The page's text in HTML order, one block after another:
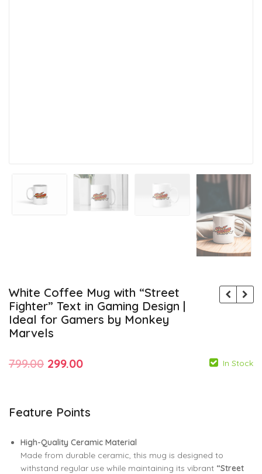
White Coffee Mug with “Street
Fighter” Text in Gaming Design |
Ideal for Gamers by Monkey
Marvels
799.00 Original
₹799.00.
299.00Current
₹299.00.
In Stock
Feature Points
High-Quality Ceramic Material
Made from durable ceramic, this mug is designed to
withstand regular use while maintaining its vibrant “Street